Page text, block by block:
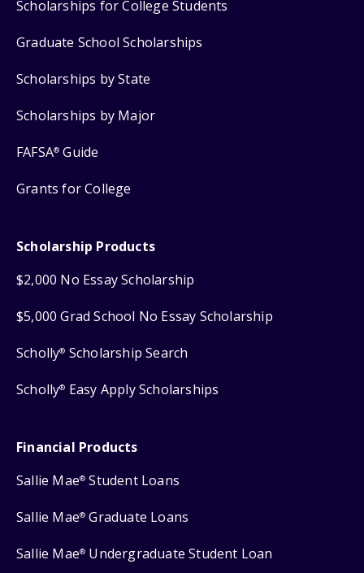
Scholarships for College Students
Graduate School Scholarships
Scholarships by State
Scholarships by Major
FAFSA® Guide
Grants for College
Scholarship Products
$2,000 No Essay Scholarship
$5,000 Grad School No Essay Scholarship
Scholly® Scholarship Search
Scholly® Easy Apply Scholarships
Financial Products
Sallie Mae® Student Loans
Sallie Mae® Graduate Loans
Sallie Mae® Undergraduate Student Loan